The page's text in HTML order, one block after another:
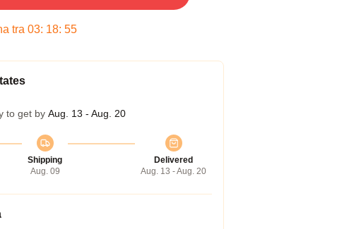
tra 03: 18: 54
to get by Aug. 13 - Aug. 20
Shipping
Aug. 09
Delivered
Aug. 13 - Aug. 20